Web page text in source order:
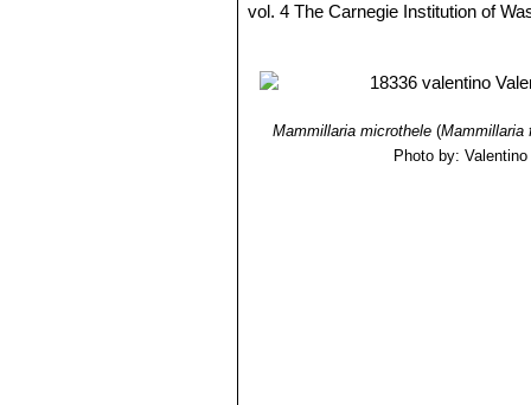
vol. 4 The Carnegie Institution of
6) Fitz Maurice, B, Fitz Maurice,
Mammillaria microthele (Mammillaria
Photo by: